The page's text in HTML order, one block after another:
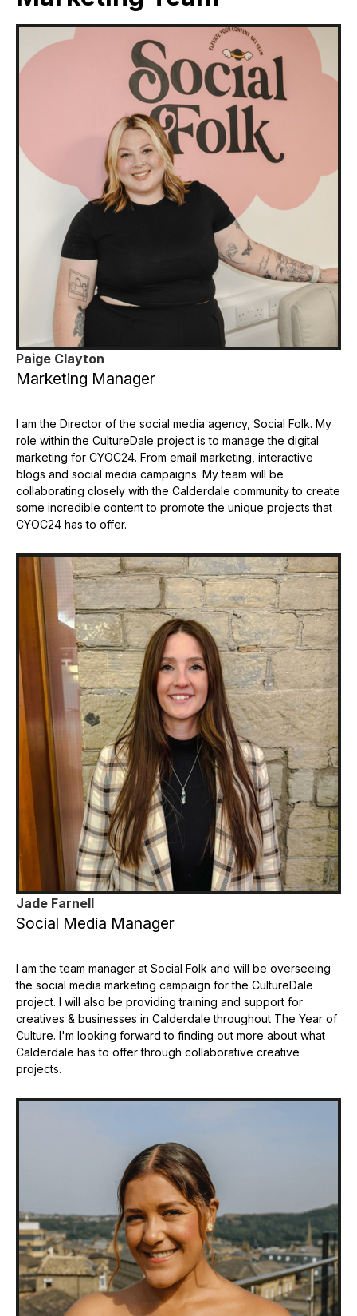
Paige Clayton
Marketing Manager
I am the Director of the social media agency, Social Folk. My
role within the CultureDale project is to manage the digital
marketing for CYOC24. From email marketing, interactive
blogs and social media campaigns. My team will be
collaborating closely with the Calderdale community to create
some incredible content to promote the unique projects that
CYOC24 has to offer.
Jade Farnell
Social Media Manager
I am the team manager at Social Folk and will be overseeing
the social media marketing campaign for the CultureDale
project. I will also be providing training and support for
creatives & businesses in Calderdale throughout The Year of
Culture. I'm looking forward to finding out more about what
Calderdale has to offer through collaborative creative
projects.